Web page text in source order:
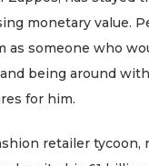
monetary value.
as someone who
being around
for him.
retailer tycoon,